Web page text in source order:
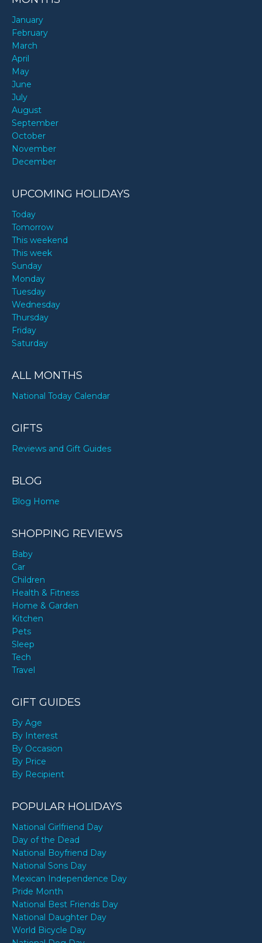
January
February
March
April
May
June
July
August
September
October
November
December
UPCOMING HOLIDAYS
Today
Tomorrow
This weekend
This week
Sunday
Monday
Tuesday
Wednesday
Thursday
Friday
Saturday
ALL MONTHS
National Today Calendar
GIFTS
Reviews and Gift Guides
BLOG
Blog Home
SHOPPING REVIEWS
Baby
Car
Children
Health & Fitness
Home & Garden
Kitchen
Pets
Sleep
Tech
Travel
GIFT GUIDES
By Age
By Interest
By Occasion
By Price
By Recipient
POPULAR HOLIDAYS
National Girlfriend Day
Day of the Dead
National Boyfriend Day
National Sons Day
Mexican Independence Day
Pride Month
National Best Friends Day
National Daughter Day
World Bicycle Day